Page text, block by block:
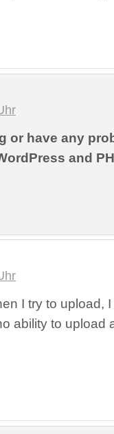
or have any
and
I try to upload,
ability to upload